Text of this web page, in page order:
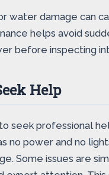
water damage can
helps avoid
before inspecting
Help
seek professional
no power and no
Some issues are